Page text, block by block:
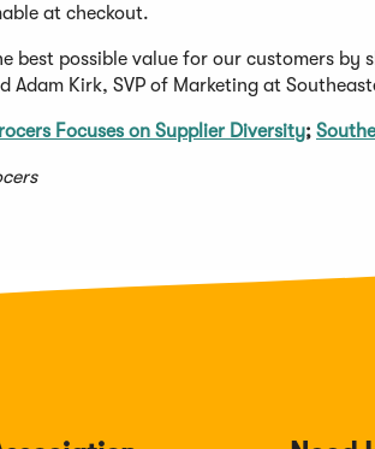
at checkout.
best possible value for our customers
Adam Kirk, SVP of Marketing at
Focuses on Supplier Diversity;